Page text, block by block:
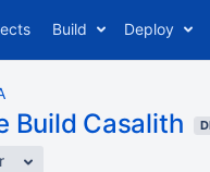
Build Deploy
Build Casalith